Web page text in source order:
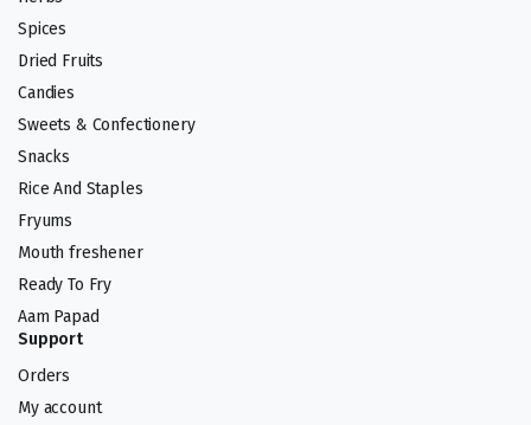
Spices
Dried Fruits
Candies
Sweets & Confectionery
Snacks
Rice And Staples
Fryums
Mouth freshener
Ready To Fry
Aam Papad
Support
Orders
My account